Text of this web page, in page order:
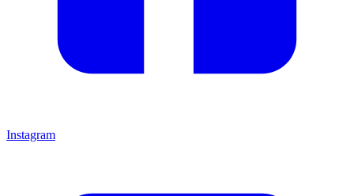
Instagram